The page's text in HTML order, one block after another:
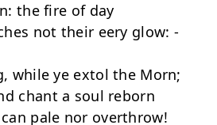
the fire of day
not their eery glow: -
while ye extol the Morn;
chant a soul reborn